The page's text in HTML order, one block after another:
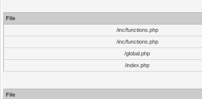
File
/inc/functions.php
/inc/functions.php
/global.php
/index.php
File